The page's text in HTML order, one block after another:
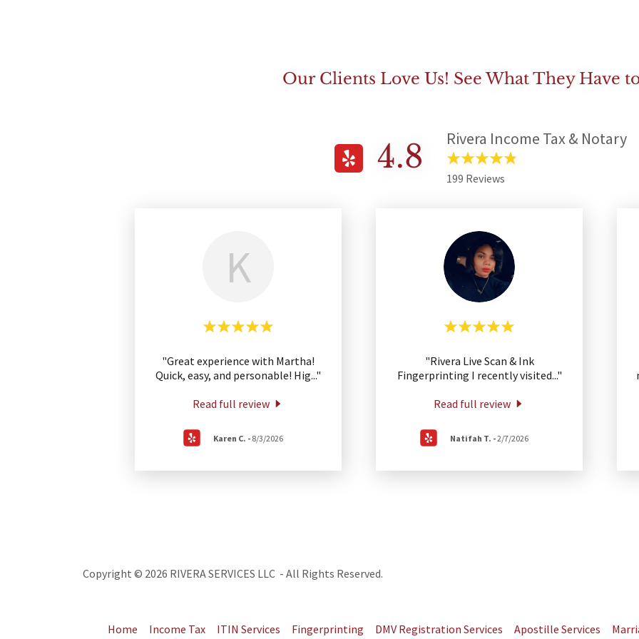
Our Clients Love Us! See What They Have
4.8 Rivera Income Tax & Notary
199 Reviews
K
"Great experience with Martha!
Quick, easy, and personable! Hig..."
Read full review
Karen C. - 8/3/2026
"Rivera Live Scan & Ink
Fingerprinting I recently visited..."
Read full review
Natifah T. -2/7/2026
Copyright © 2026 RIVERA SERVICES LLC - All Rights Reserved.
Home Income Tax ITIN Services Fingerprinting DMV Registration Services Apostille Services